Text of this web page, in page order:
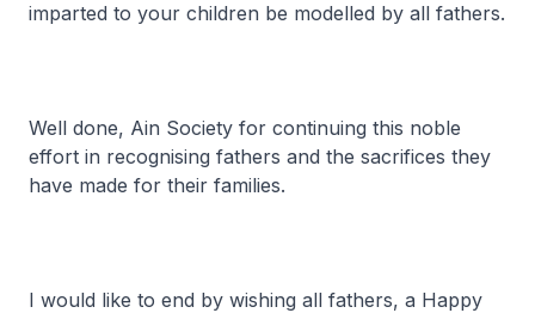
imparted to your children be modelled by all fathers.
Well done, Ain Society for continuing this noble
effort in recognising fathers and the sacrifices they
have made for their families.
I would like to end by wishing all fathers, a Happy